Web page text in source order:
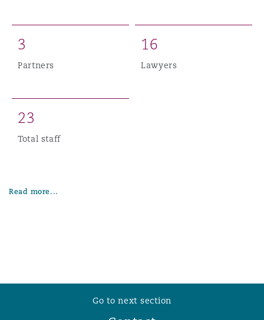
3
Partners
16
Lawyers
23
Total staff
Read more...
Go to next section